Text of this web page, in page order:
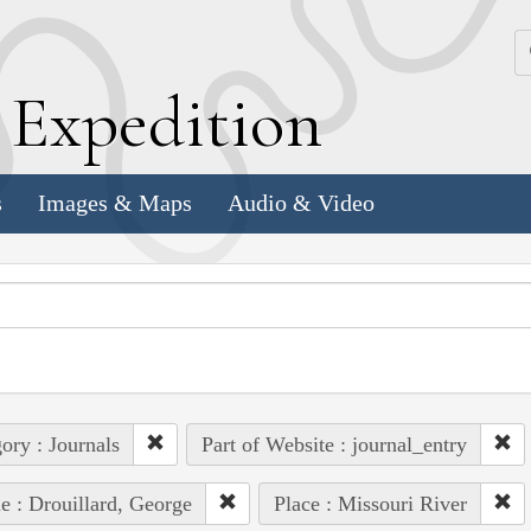
Expedition
Images & Maps Audio & Video
: Journals Part of Website : journal_entry
: Drouillard, George Place : Missouri River